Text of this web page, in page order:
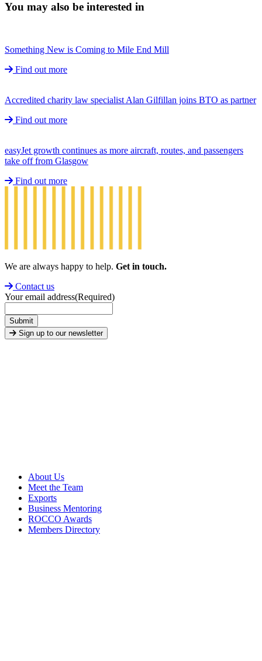
You may also be interested in
Something New is Coming to Mile End Mill
Find out more
Accredited charity law specialist Alan Gilfillan joins BTO as partner
Find out more
easyJet growth continues as more aircraft, routes, and passengers
take off from Glasgow
Find out more
We are always happy to help. Get in touch.
Contact us
Your email address(Required)
Submit
Sign up to our newsletter
About Us
Meet the Team
Exports
Business Mentoring
ROCCO Awards
Members Directory